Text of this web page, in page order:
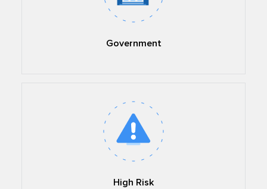
Government
High Risk